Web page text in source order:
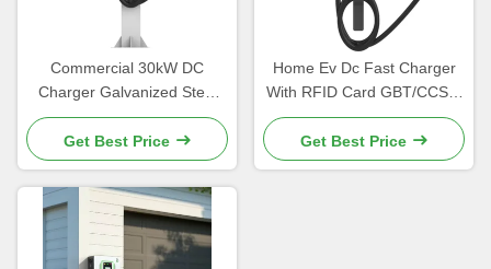
Commercial 30kW DC
Charger Galvanized Steel
With Anti Corrosion Coating
Get Best Price
Home Ev Dc Fast Charger
With RFID Card GBT/CCS1/
CCS2 Standard
Get Best Price